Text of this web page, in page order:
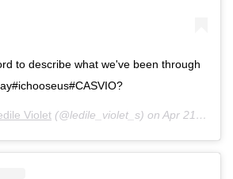
to describe what we've been through
Violet (@ledile_violet_s) on Apr 21, 2020 at 12:46am PDT